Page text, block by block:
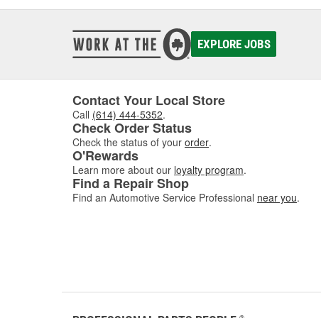
EXPLORE JOBS
Contact Your Local Store
Call (614) 444-5352.
Check Order Status
Check the status of your order.
O'Rewards
Learn more about our loyalty program.
Find a Repair Shop
Find an Automotive Service Professional near you.